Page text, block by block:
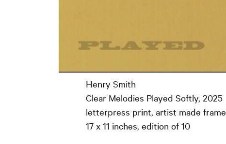
Henry Smith
Clear Melodies Played Softly, 2025
letterpress print, artist made frame
17 x 11 inches, edition of 10